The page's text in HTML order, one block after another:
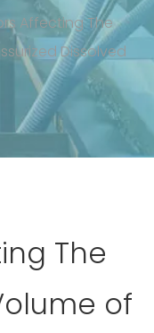
Affecting The
Dissolved
The
of